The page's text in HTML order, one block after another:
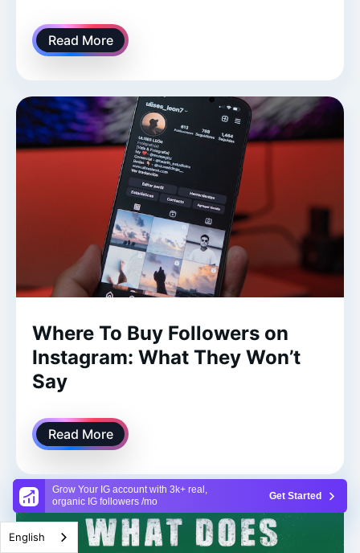
Grow Your IG account with 3k+ real,
organic IG followers /mo
Get Started
Read More
Where To Buy Followers on
Instagram: What They Won’t
Say
Read More
English